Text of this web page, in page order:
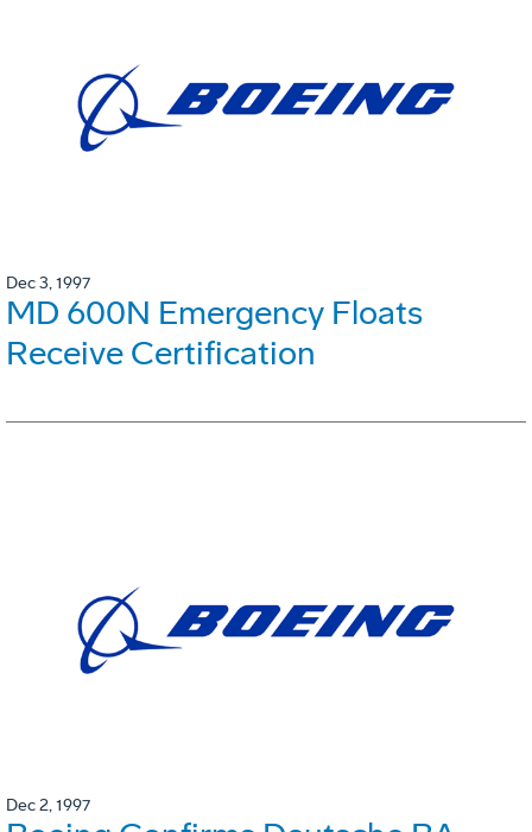
Dec 3, 1997
MD 600N Emergency Floats
Receive Certification
Dec 2, 1997